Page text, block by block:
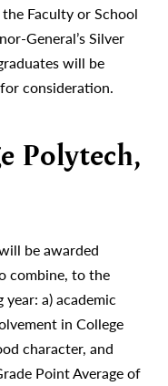
Faculty or School
General’s Silver
will be
consideration.
Polytech,
be awarded
combine, to the
a) academic
in College
character, and
Point Average of